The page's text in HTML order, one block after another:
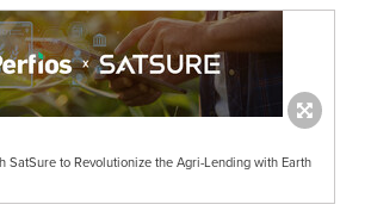
SatSure to Revolutionize the Agri-Lending with Earth